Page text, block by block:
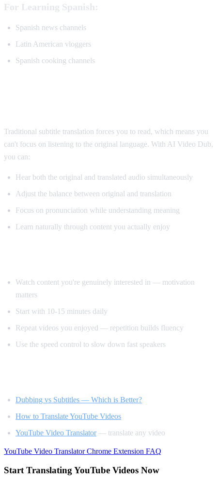
For Learning Spanish:
Spanish news channels
Latin American vloggers
Spanish cooking channels
Traditional subtitle translation forces you to read, which means you
can't focus on listening to the original language. With AI Video Dub,
you can:
Hear both the original and translated audio simultaneously
Adjust the balance between original and translation
Focus on pronunciation while understanding meaning
Learn naturally through content you actually enjoy
Watch content you're genuinely interested in — motivation
matters
Start with 10-15 minutes daily
Repeat videos you enjoyed — repetition builds fluency
Use the speed control to slow down fast speakers
Dubbing vs Subtitles — Which is Better?
How to Translate YouTube Videos
YouTube Video Translator— translate any video
YouTube Video TranslatorChrome Extension FAQ
Start Translating YouTube Videos Now